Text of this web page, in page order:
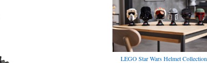
LEGO Star Wars Helmet Collection